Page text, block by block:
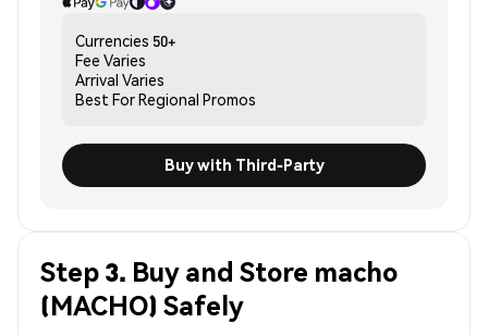
Currencies 50+
Fee Varies
Arrival Varies
Best ForRegional Promos
Buy with Third-Party
Step 3. Buy and Store macho
(MACHO) Safely